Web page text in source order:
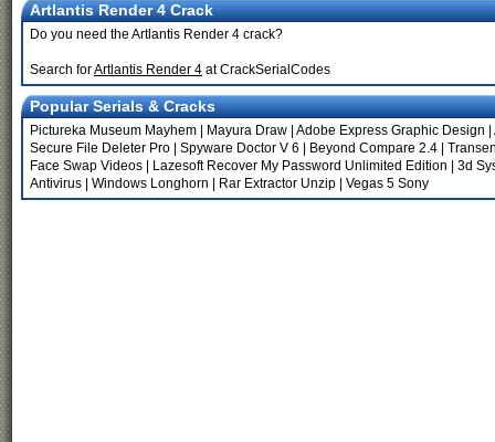
Artlantis Render 4 Crack
Do you need the Artlantis Render 4 crack?
Search forArtlantis Render 4 at CrackSerialCodes
Popular Serials & Cracks
Pictureka Museum Mayhem Mayura Draw Adobe Express Graphic Design
Secure File Deleter Pro
Spyware Doctor V 6 Beyond Compare 2.4
Face Swap Videos
Lazesoft Recover My Password Unlimited Edition
3d
Antivirus
Windows Longhorn Rar Extractor Unzip Vegas 5 Sony